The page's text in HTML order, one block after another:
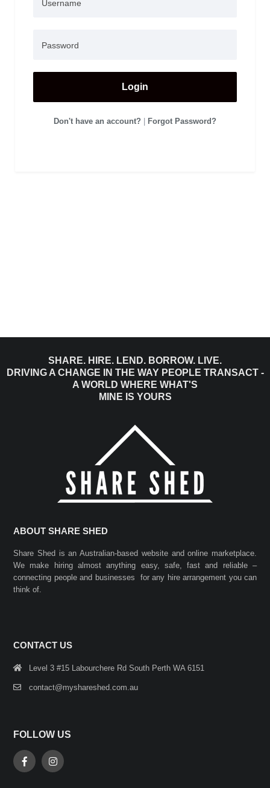
Login
Don't have an account? Forgot Password?
SHARE. HIRE. LEND. BORROW. LIVE.
DRIVING A CHANGE IN THE WAY PEOPLE TRANSACT -
A WORLD WHERE WHAT'S
MINE IS YOURS
ABOUT SHARE SHED
Share Shed is an Australian-based website and online marketplace.
We make hiring almost anything easy, safe, fast and reliable –
connecting people and businesses for any hire arrangement you can
think of.
CONTACT US
Level 3 #15 Labourchere Rd South Perth WA 6151
contact@myshareshed.com.au
FOLLOW US